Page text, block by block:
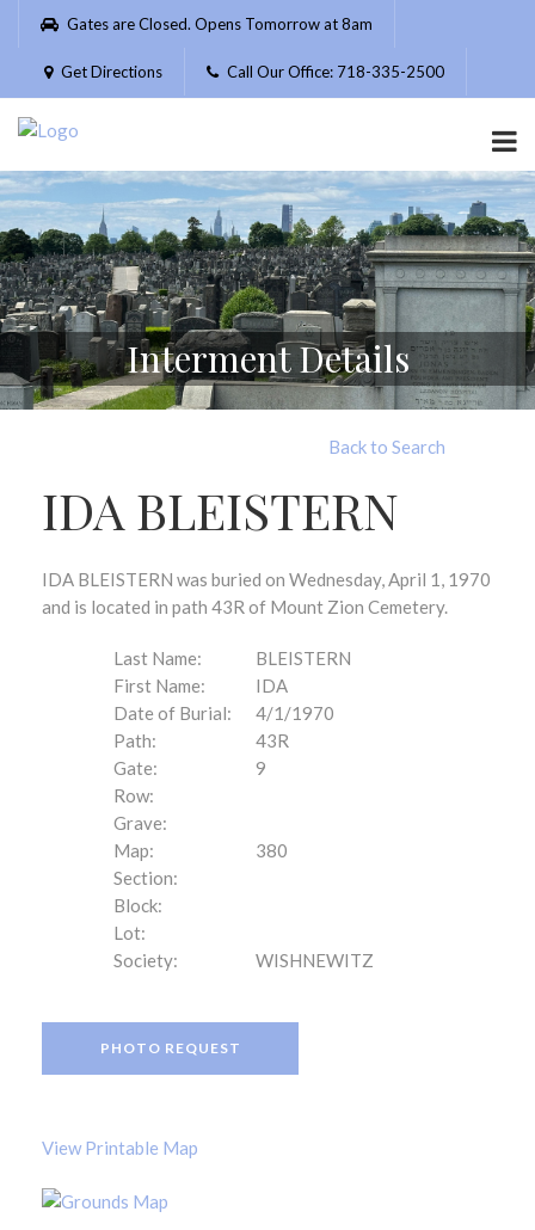
Please
website
includes
accessibility
system.
Gates are Closed. Opens Tomorrow at 8am
Get Directions Call Our Office: 718-335-2500
Interment Details
Back to Search
IDA BLEISTERN
IDA BLEISTERN was buried on Wednesday, April 1, 1970
and is located in path 43R of Mount Zion Cemetery.
Last Name:
BLEISTERN
First Name:
IDA
Date of Burial:
4/1/1970
Path:
43R
Gate:
9
Row:
Grave:
Map:
380
Section:
Block:
Lot:
Society:
WISHNEWITZ
PHOTO REQUEST
View Printable Map